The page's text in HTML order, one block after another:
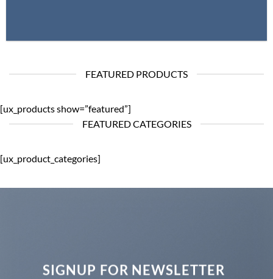
FEATURED PRODUCTS
[ux_products show=”featured”]
FEATURED CATEGORIES
[ux_product_categories]
SIGNUP FOR NEWSLETTER